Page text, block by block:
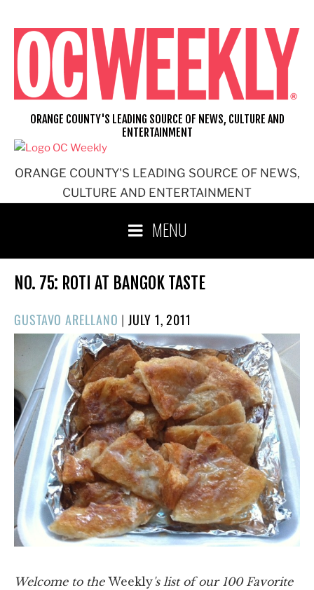
content
ORANGE COUNTY'S LEADING SOURCE OF NEWS,
CULTURE AND ENTERTAINMENT
ORANGE COUNTY'S LEADING SOURCE OF NEWS, CULTURE AND
ENTERTAINMENT
MENU
NO. 75: ROTI AT BANGOK TASTE
GUSTAVO ARELLANO |POSTED
ON
JULY 1, 2011
Welcome to the Weekly's list of our 100 Favorite